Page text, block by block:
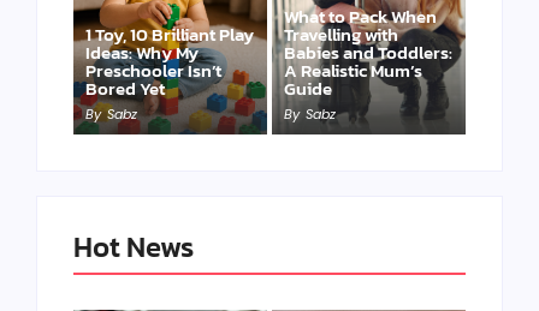
1 Toy, 10 Brilliant Play
Ideas: Why My
Preschooler Isn’t
Bored Yet
By Sabz
What to Pack When
Travelling with
Babies and Toddlers:
A Realistic Mum’s
Guide
By Sabz
Hot News